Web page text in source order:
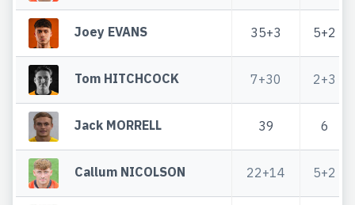
Joey EVANS 35+3 5+2
Tom HITCHCOCK 7+30 2+3
Jack MORRELL 39 6
Callum NICOLSON 22+14 5+2